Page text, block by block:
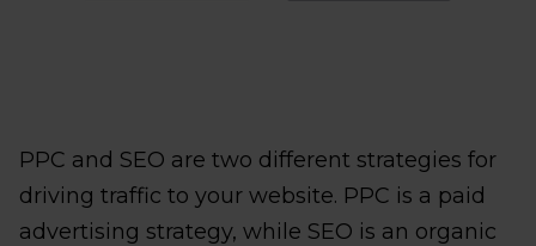
PPC and SEO are two different strategies for
driving traffic to your website. PPC is a paid
advertising strategy, while SEO is an organic